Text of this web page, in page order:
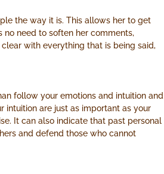
the way it is. This allows her to get
no need to soften her comments,
with everything that is being said,
follow your emotions and intuition and
intuition are just as important as your
It can also indicate that past personal
and defend those who cannot